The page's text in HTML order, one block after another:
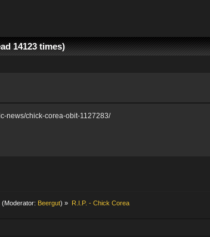
14123 times)
news/chick-corea-obit-1127283/
(Moderator: Beergut) » R.I.P. - Chick Corea